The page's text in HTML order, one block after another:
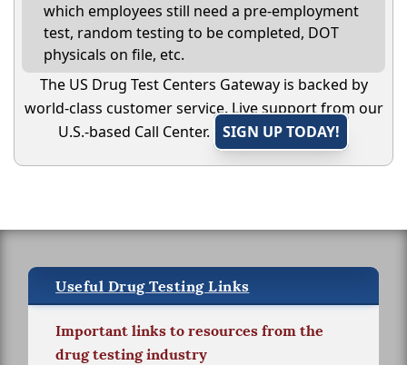
which employees still need a pre-employment
test, random testing to be completed, DOT
physicals on file, etc.
The US Drug Test Centers Gateway is backed by
world-class customer service. Live support from our
U.S.-based Call Center.
SIGN UP TODAY!
Useful Drug Testing Links
Important links to resources from the
drug testing industry